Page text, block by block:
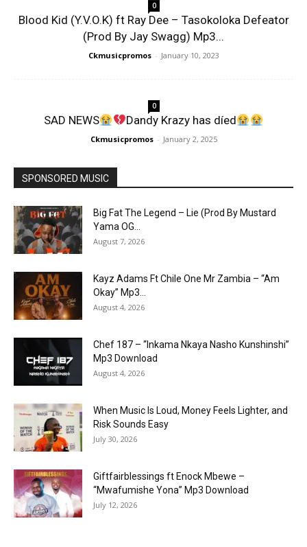
0
Blood Kid (Y.V.O.K) ft Ray Dee – Tasokoloka Defeator
(Prod By Jay Swagg) Mp3...
Ckmusicpromos - January 10, 2023
0
SAD NEWS Dandy Krazy has díed
Ckmusicpromos - January 2, 2025
SPONSORED MUSIC
Big Fat The Legend – Lie (Prod By Mustard
Yama OG...
August 7, 2026
Kayz Adams Ft Chile One Mr Zambia – “Am
Okay” Mp3...
August 4, 2026
Chef 187 – “Inkama Nkaya Nasho Kunshinshi”
Mp3 Download
August 4, 2026
When Music Is Loud, Money Feels Lighter, and
Risk Sounds Easy
July 30, 2026
Giftfairblessings ft Enock Mbewe –
“Mwafumishe Yona” Mp3 Download
July 12, 2026